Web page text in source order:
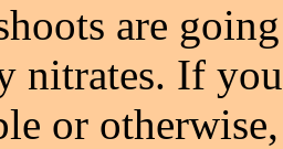
are
nitrates. If
or